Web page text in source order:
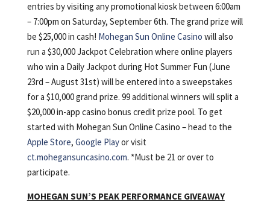
entries by visiting any promotional kiosk between 6:00am
– 7:00pm on Saturday, September 6th. The grand prize will
be $25,000 in cash! Mohegan Sun Online Casino will also
run a $30,000 Jackpot Celebration where online players
who win a Daily Jackpot during Hot Summer Fun (June
23rd – August 31st) will be entered into a sweepstakes
for a $10,000 grand prize. 99 additional winners will split a
$20,000 in-app casino bonus credit prize pool. To get
started with Mohegan Sun Online Casino – head to the
Apple Store, Google Playor visit
ct.mohegansuncasino.com. *Must be 21 or over to
participate.
MOHEGAN SUN’S PEAK PERFORMANCE GIVEAWAY